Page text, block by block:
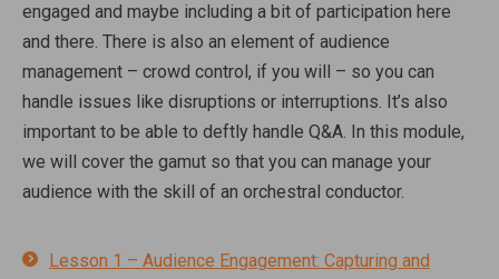
engaged and maybe including a bit of participation here
and there. There is also an element of audience
management – crowd control, if you will – so you can
handle issues like disruptions or interruptions. It’s also
important to be able to deftly handle Q&A. In this module,
we will cover the gamut so that you can manage your
audience with the skill of an orchestral conductor.
Lesson 1 – Audience Engagement: Capturing and